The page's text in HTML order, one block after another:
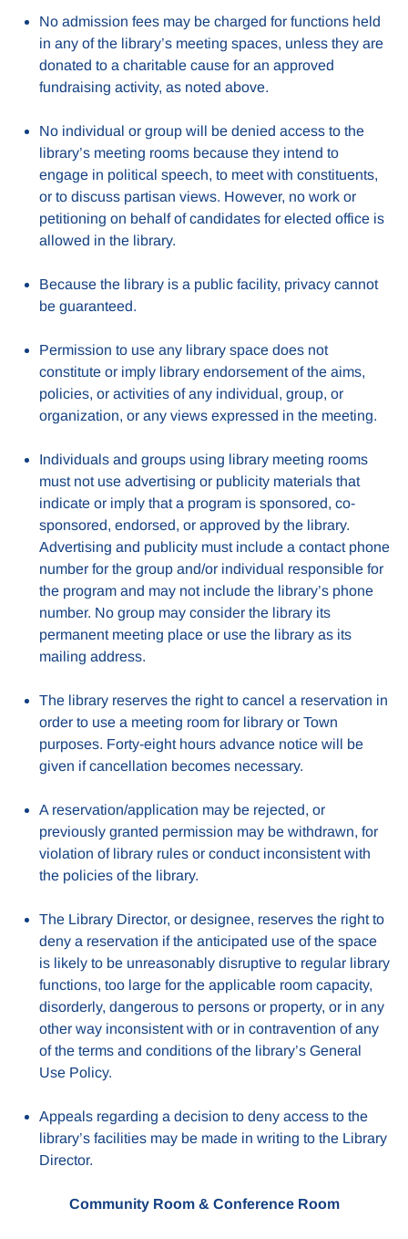
No admission fees may be charged for functions held
in any of the library’s meeting spaces, unless they are
donated to a charitable cause for an approved
fundraising activity, as noted above.
No individual or group will be denied access to the
library’s meeting rooms because they intend to
engage in political speech, to meet with constituents,
or to discuss partisan views. However, no work or
petitioning on behalf of candidates for elected office is
allowed in the library.
Because the library is a public facility, privacy cannot
be guaranteed.
Permission to use any library space does not
constitute or imply library endorsement of the aims,
policies, or activities of any individual, group, or
organization, or any views expressed in the meeting.
Individuals and groups using library meeting rooms
must not use advertising or publicity materials that
indicate or imply that a program is sponsored, co-
sponsored, endorsed, or approved by the library.
Advertising and publicity must include a contact phone
number for the group and/or individual responsible for
the program and may not include the library’s phone
number. No group may consider the library its
permanent meeting place or use the library as its
mailing address.
The library reserves the right to cancel a reservation in
order to use a meeting room for library or Town
purposes. Forty-eight hours advance notice will be
given if cancellation becomes necessary.
A reservation/application may be rejected, or
previously granted permission may be withdrawn, for
violation of library rules or conduct inconsistent with
the policies of the library.
The Library Director, or designee, reserves the right to
deny a reservation if the anticipated use of the space
is likely to be unreasonably disruptive to regular library
functions, too large for the applicable room capacity,
disorderly, dangerous to persons or property, or in any
other way inconsistent with or in contravention of any
of the terms and conditions of the library’s General
Use Policy.
Appeals regarding a decision to deny access to the
library’s facilities may be made in writing to the Library
Director.
Community Room & Conference Room